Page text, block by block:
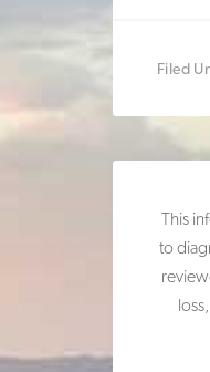
Filed
This
to